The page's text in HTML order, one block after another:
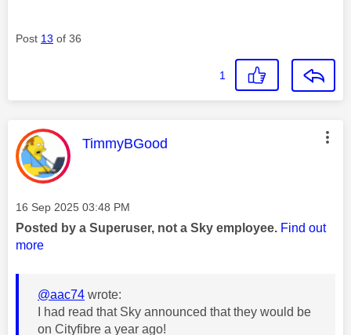
Post 13 of 36
1
This message was authored by:
TimmyBGood
Message posted on
‎16 Sep 2025 03:48 PM
Posted by a Superuser, not a Sky employee. Find out
more
@aac74 wrote:
I had read that Sky announced that they would be
on Cityfibre a year ago!